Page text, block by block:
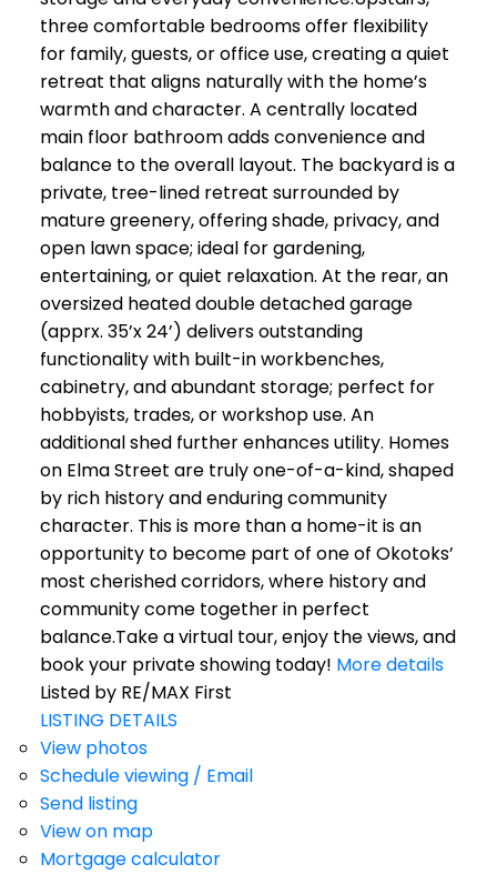
three comfortable bedrooms offer flexibility
for family, guests, or office use, creating a quiet
retreat that aligns naturally with the home’s
warmth and character. A centrally located
main floor bathroom adds convenience and
balance to the overall layout. The backyard is a
private, tree-lined retreat surrounded by
mature greenery, offering shade, privacy, and
open lawn space; ideal for gardening,
entertaining, or quiet relaxation. At the rear, an
oversized heated double detached garage
(apprx. 35’x 24’) delivers outstanding
functionality with built-in workbenches,
cabinetry, and abundant storage; perfect for
hobbyists, trades, or workshop use. An
additional shed further enhances utility. Homes
on Elma Street are truly one-of-a-kind, shaped
by rich history and enduring community
character. This is more than a home-it is an
opportunity to become part of one of Okotoks’
most cherished corridors, where history and
community come together in perfect
balance.Take a virtual tour, enjoy the views, and
book your private showing today! More details
Listed by RE/MAX First
LISTING DETAILS
View photos
Schedule viewing / Email
Send listing
View on map
Mortgage calculator